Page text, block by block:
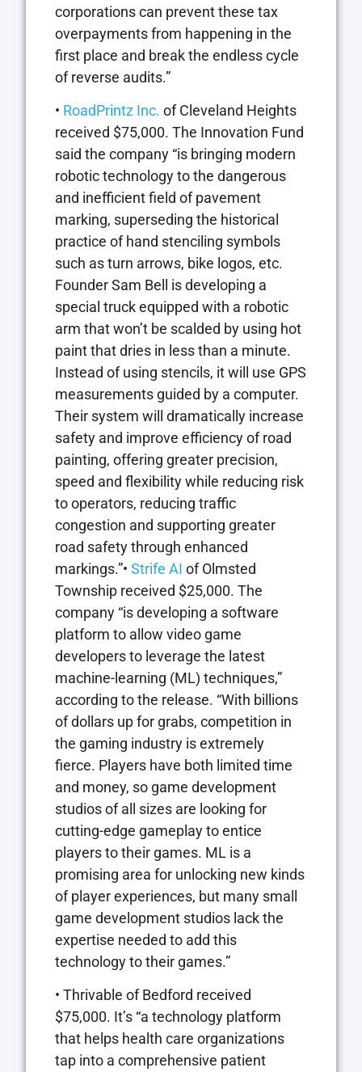
corporations can prevent these tax
overpayments from happening in the
first place and break the endless cycle
of reverse audits.”
• RoadPrintz Inc. of Cleveland Heights
received $75,000. The Innovation Fund
said the company “is bringing modern
robotic technology to the dangerous
and inefficient field of pavement
marking, superseding the historical
practice of hand stenciling symbols
such as turn arrows, bike logos, etc.
Founder Sam Bell is developing a
special truck equipped with a robotic
arm that won’t be scalded by using hot
paint that dries in less than a minute.
Instead of using stencils, it will use GPS
measurements guided by a computer.
Their system will dramatically increase
safety and improve efficiency of road
painting, offering greater precision,
speed and flexibility while reducing risk
to operators, reducing traffic
congestion and supporting greater
road safety through enhanced
markings.”• Strife AI of Olmsted
Township received $25,000. The
company “is developing a software
platform to allow video game
developers to leverage the latest
machine-learning (ML) techniques,”
according to the release. “With billions
of dollars up for grabs, competition in
the gaming industry is extremely
fierce. Players have both limited time
and money, so game development
studios of all sizes are looking for
cutting-edge gameplay to entice
players to their games. ML is a
promising area for unlocking new kinds
of player experiences, but many small
game development studios lack the
expertise needed to add this
technology to their games.”
• Thrivable of Bedford received
$75,000. It’s “a technology platform
that helps health care organizations
tap into a comprehensive patient